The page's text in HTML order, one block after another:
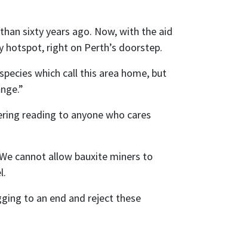
sixty years ago. Now, with the aid
right on Perth’s doorstep.
which call this area home, but
reading to anyone who cares
cannot allow bauxite miners to
to an end and reject these